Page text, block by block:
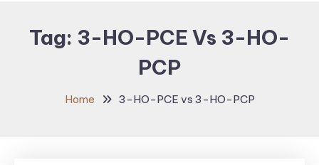
Tag: 3-HO-PCE Vs 3-HO-
PCP
Home 3-HO-PCE vs 3-HO-PCP